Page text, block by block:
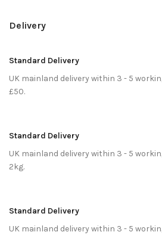
Delivery
Standard Delivery
UK mainland delivery within 3 - 5
£50.
Standard Delivery
UK mainland delivery within 3 - 5
2kg.
Standard Delivery
UK mainland delivery within 3 - 5